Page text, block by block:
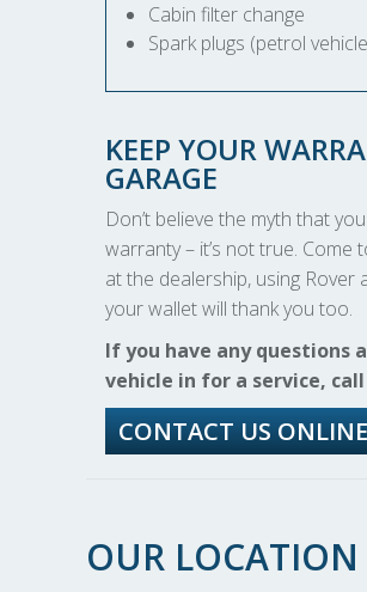
Cabin filter change
Spark plugs (petrol
KEEP YOUR
GARAGE
Don’t believe the myth that
warranty – it’s not true. Come
at the dealership, using
your wallet will thank you too.
If you have any questions
vehicle in for a service, call
CONTACT US
OUR LOCATION